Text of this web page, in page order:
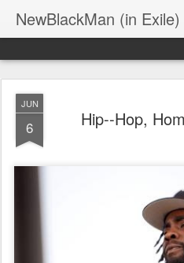
NewBlackMan (in Exile)
JUN
6 Hip--Hop,